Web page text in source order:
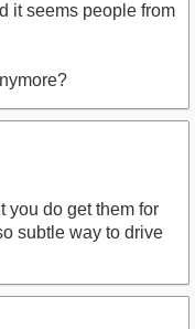
it seems people from
you do get them for
subtle way to drive